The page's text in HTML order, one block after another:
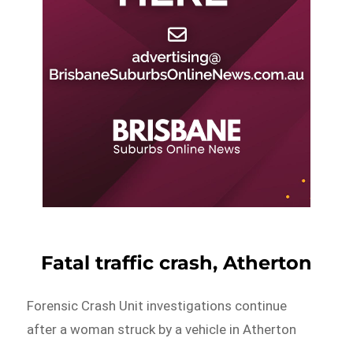
Fatal traffic crash, Atherton
Forensic Crash Unit investigations continue
after a woman struck by a vehicle in Atherton